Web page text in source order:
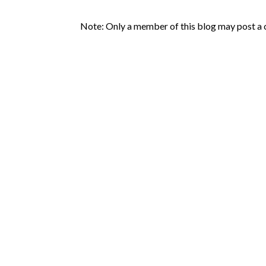
Note: Only a member of this blog may post a